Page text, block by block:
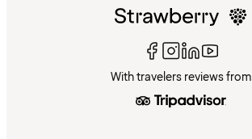
With travelers reviews from